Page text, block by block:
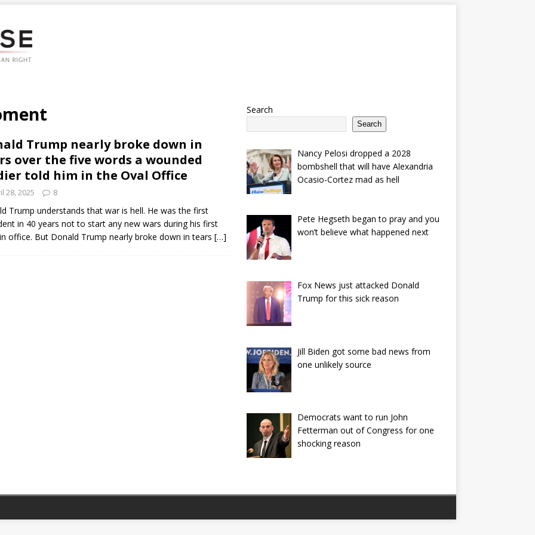
Trump nearly broke down in
over the five words a wounded
told him in the Oval Office
28, 2025 8
Trump understands that war is hell. He was the first
in 40 years not to start any new wars during his first
office. But Donald Trump nearly broke down in tears […]
Search
Search
Nancy Pelosi dropped a 2028
bombshell that will have Alexandria
Ocasio-Cortez mad as hell
Pete Hegseth began to pray and you
won’t believe what happened next
Fox News just attacked Donald
Trump for this sick reason
Jill Biden got some bad news from
one unlikely source
Democrats want to run John
Fetterman out of Congress for one
shocking reason